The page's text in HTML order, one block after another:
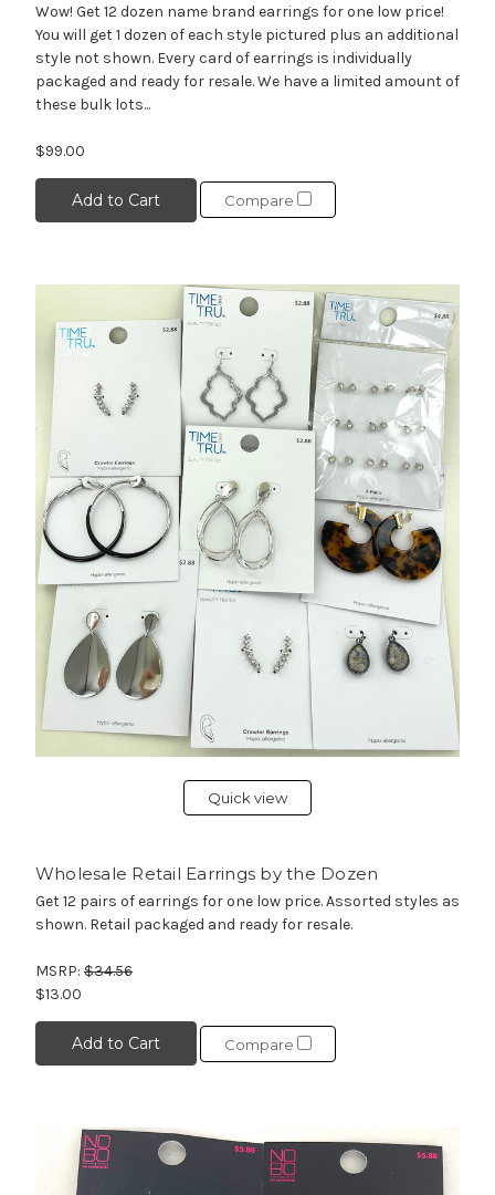
Wow! Get 12 dozen name brand earrings for one low price!
You will get 1 dozen of each style pictured plus an additional
style not shown. Every card of earrings is individually
packaged and ready for resale. We have a limited amount of
these bulk lots...
$99.00
Add to Cart Compare
Quick view
Wholesale Retail Earrings by the Dozen
Get 12 pairs of earrings for one low price. Assorted styles as
shown. Retail packaged and ready for resale.
MSRP: $34.56
$13.00
Add to Cart Compare